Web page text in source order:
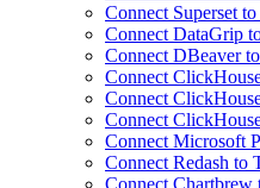
Connect Superset
Connect DataGrip
Connect DBeaver
Connect
Connect
Connect
Connect Microsoft
Connect Redash to
Connect Chartbrew